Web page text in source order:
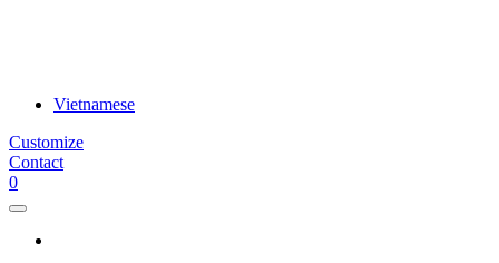
Vietnamese
Customize
Contact
0